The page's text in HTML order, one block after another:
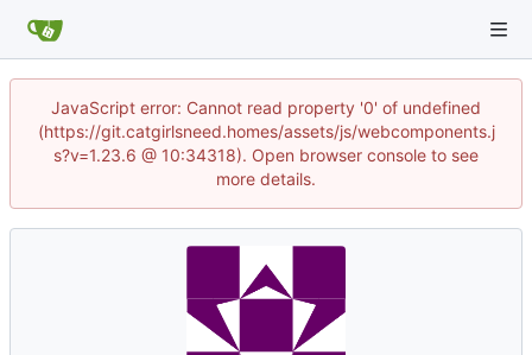
JavaScript error: Cannot read property '0' of undefined
(https://git.catgirlsneed.homes/assets/js/webcomponents.j
s?v=1.23.6 @ 10:34318). Open browser console to see
more details.